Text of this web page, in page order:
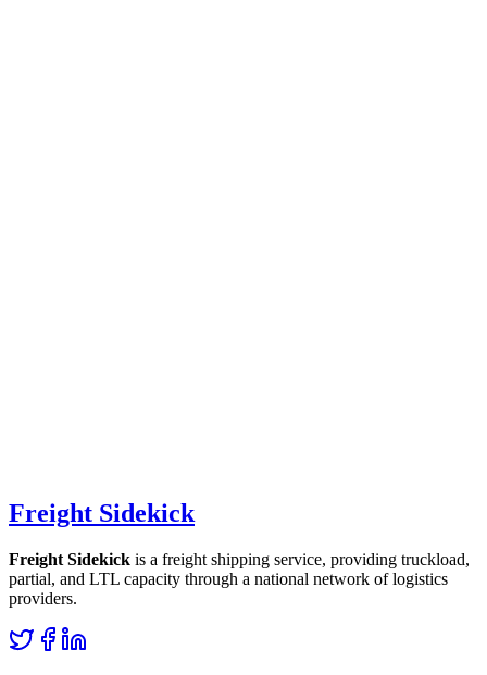
Freight Sidekick
Freight Sidekick is a freight shipping service, providing truckload,
partial, and LTL capacity through a national network of logistics
providers.